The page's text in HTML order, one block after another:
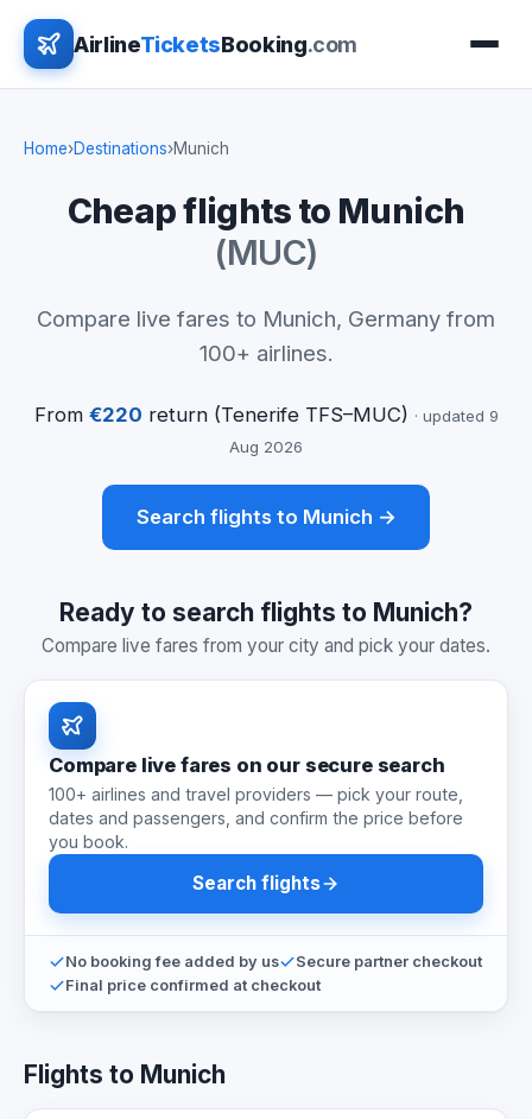
AirlineTicketsBooking.com
Home›Destinations›Munich
Cheap flights to Munich
(MUC)
Compare live fares to Munich, Germany from
100+ airlines.
From €220 return (Tenerife TFS–MUC) · updated 9
Aug 2026
Search flights to Munich →
Ready to search flights to Munich?
Compare live fares from your city and pick your dates.
Compare live fares on our secure search
100+ airlines and travel providers — pick your route,
dates and passengers, and confirm the price before
you book.
Search flights
No booking fee added by us
Secure partner checkout
Final price confirmed at checkout
Flights to Munich